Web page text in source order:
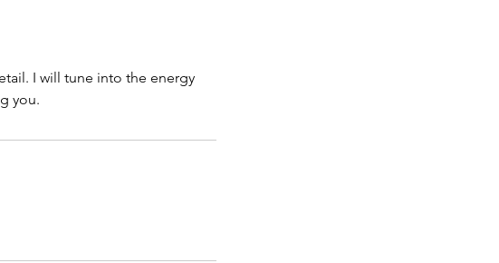
I will tune into the energy
you.